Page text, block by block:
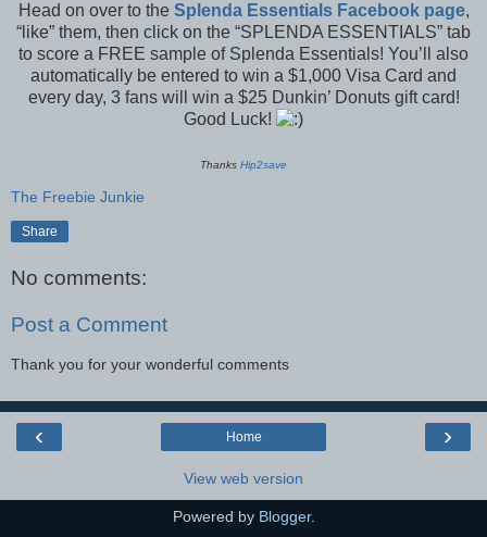
Head on over to the Splenda Essentials Facebook page,
“like” them, then click on the “SPLENDA ESSENTIALS” tab
to score a FREE sample of Splenda Essentials! You’ll also
automatically be entered to win a $1,000 Visa Card and
every day, 3 fans will win a $25 Dunkin’ Donuts gift card!
Good Luck!
Thanks Hip2save
The Freebie Junkie
Share
No comments:
Post a Comment
Thank you for your wonderful comments
‹ ›
Home
View web version
Powered by Blogger.